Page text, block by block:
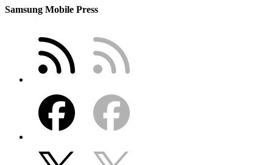
Samsung Mobile Press